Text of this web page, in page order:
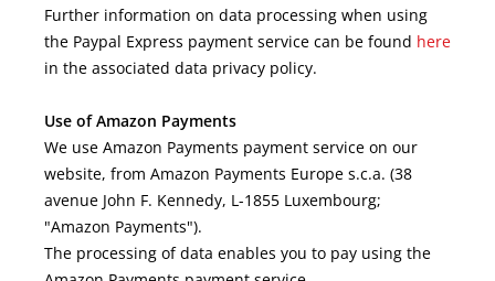
Further information on data processing when using
the Paypal Express payment service can be found here
in the associated data privacy policy.
Use of Amazon Payments
We use Amazon Payments payment service on our
website, from Amazon Payments Europe s.c.a. (38
avenue John F. Kennedy, L-1855 Luxembourg;
"Amazon Payments").
The processing of data enables you to pay using the